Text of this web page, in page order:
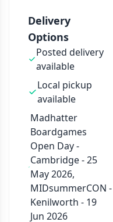
Delivery
Options
Posted delivery
available
Local pickup
available
Madhatter
Boardgames
Open Day -
Cambridge - 25
May 2026,
MIDsummerCON -
Kenilworth - 19
Jun 2026